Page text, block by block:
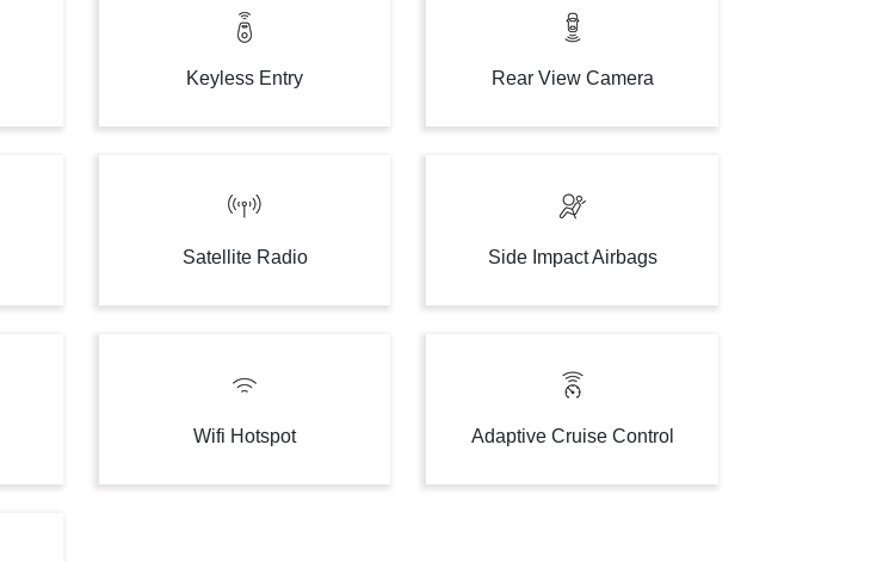
Keyless Entry Rear View Camera
Satellite Radio Side Impact Airbags
Wifi Hotspot Adaptive Cruise Control